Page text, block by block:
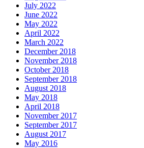
July 2022
June 2022
May 2022
April 2022
March 2022
December 2018
November 2018
October 2018
September 2018
August 2018
May 2018
April 2018
November 2017
September 2017
August 2017
May 2016